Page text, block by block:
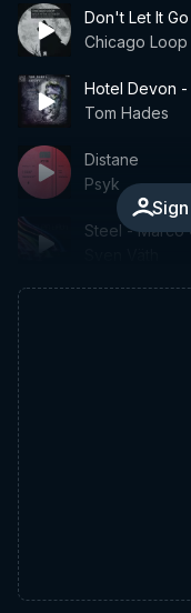
Don't Let It
Chicago Loop
Hotel Devon -
Tom Hades
Distane
Psyk
Steel - Marco